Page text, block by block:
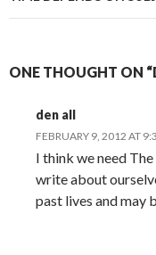
ONE THOUGHT ON
den all
FEBRUARY 9, 2012 AT
I think we need
write about
past lives and may